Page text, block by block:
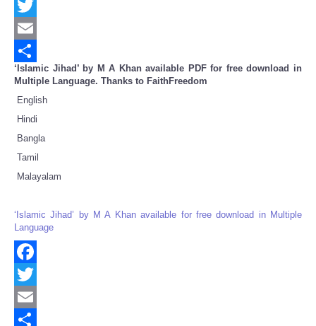
Facebook
Twitter
Email
Share
‘Islamic Jihad’ by M A Khan available PDF for free download in
Multiple Language. Thanks to FaithFreedom
English
Hindi
Bangla
Tamil
Malayalam
‘Islamic Jihad’ by M A Khan available for free download in Multiple
Language
Facebook
Twitter
Email